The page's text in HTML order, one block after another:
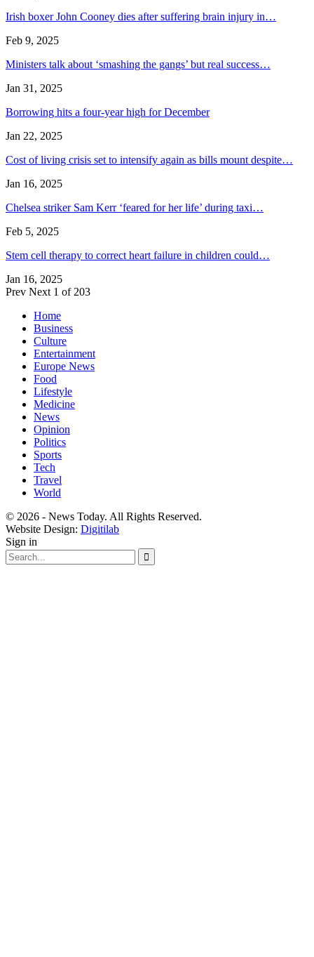
Irish boxer John Cooney dies after suffering brain injury in…
Feb 9, 2025
Ministers talk about ‘smashing the gangs’ but real success…
Jan 31, 2025
Borrowing hits a four-year high for December
Jan 22, 2025
Cost of living crisis set to intensify again as bills mount despite…
Jan 16, 2025
Chelsea striker Sam Kerr ‘feared for her life’ during taxi…
Feb 5, 2025
Stem cell therapy to correct heart failure in children could…
Jan 16, 2025
Prev Next 1 of 203
Home
Business
Culture
Entertainment
Europe News
Food
Lifestyle
Medicine
News
Opinion
Politics
Sports
Tech
Travel
World
© 2026 - News Today. All Rights Reserved.
Website Design: Digitilab
Sign in